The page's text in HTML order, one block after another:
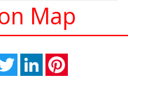
Map
TwitterLinkedIn